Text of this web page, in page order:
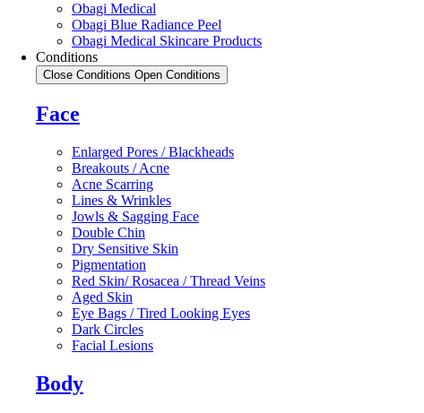
Obagi Medical
Obagi Blue Radiance Peel
Obagi Medical Skincare Products
Conditions
Close Conditions Open Conditions
Face
Enlarged Pores / Blackheads
Breakouts / Acne
Acne Scarring
Lines & Wrinkles
Jowls & Sagging Face
Double Chin
Dry Sensitive Skin
Pigmentation
Red Skin/ Rosacea / Thread Veins
Aged Skin
Eye Bags / Tired Looking Eyes
Dark Circles
Facial Lesions
Body